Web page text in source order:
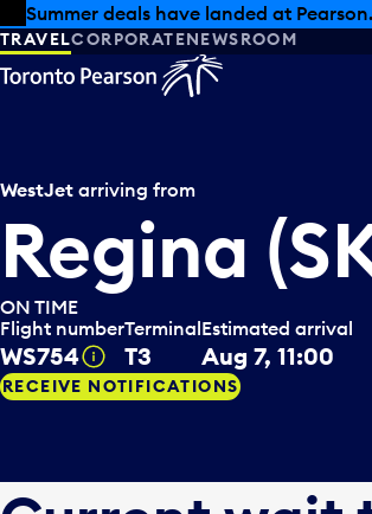
Skip to offers
Skip to main content
Summer deals have landed at
TRAVELCORPORATENEWSROOM
WestJet arriving from
Regina
ON TIME
Flight number
WS754 Tooltip
Terminal
T3
Estimated arrival
Aug 7, 11:00
RECEIVE NOTIFICATIONS